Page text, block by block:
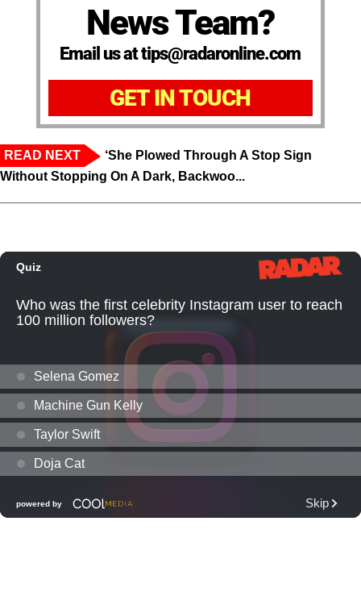
News Team?
Email us at tips@radaronline.com
GET IN TOUCH
READ NEXT
‘She Plowed Through A Stop Sign
Without Stopping On A Dark, Backwoo...